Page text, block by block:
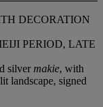
DECORATION
PERIOD, LATE
silver makie, with
landscape, signed